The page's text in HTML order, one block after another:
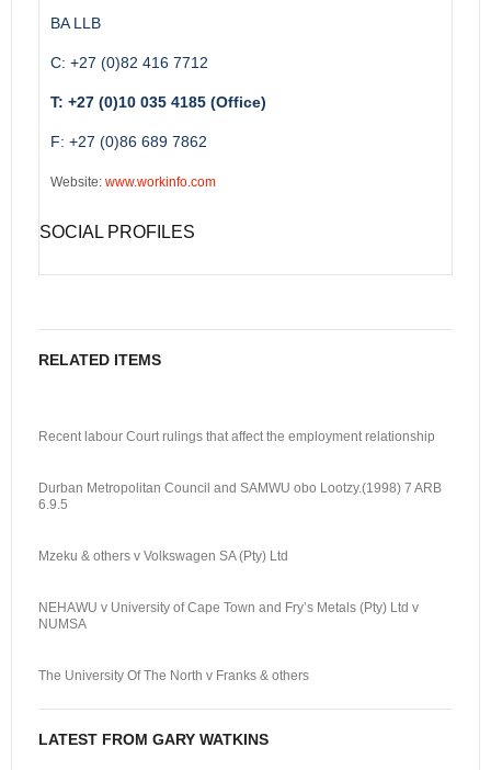
BA LLB
C: +27 (0)82 416 7712
T: +27 (0)10 035 4185 (Office)
F: +27 (0)86 689 7862
Website: www.workinfo.com
SOCIAL PROFILES
RELATED ITEMS
Recent labour Court rulings that affect the employment relationship
Durban Metropolitan Council and SAMWU obo Lootzy.(1998) 7 ARB
6.9.5
Mzeku & others v Volkswagen SA (Pty) Ltd
NEHAWU v University of Cape Town and Fry’s Metals (Pty) Ltd v
NUMSA
The University Of The North v Franks & others
LATEST FROM GARY WATKINS